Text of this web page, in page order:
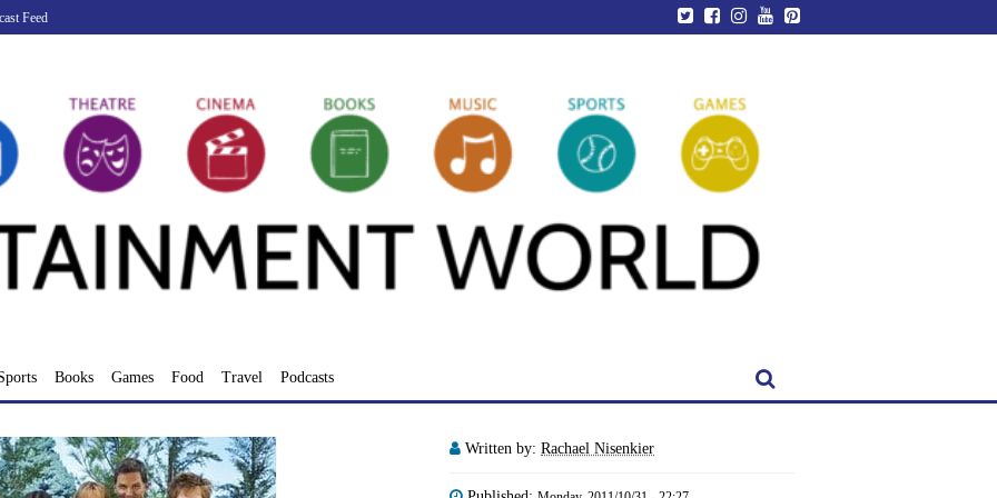
Feed
Books Games Food Travel Podcasts
Written by: Rachael Nisenkier